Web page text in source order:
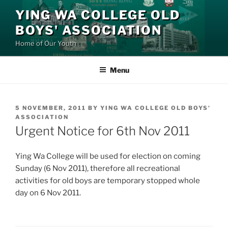
content
YING WA COLLEGE OLD
BOYS' ASSOCIATION
Home of Our Youth
Menu
POSTED
ON
5 NOVEMBER, 2011 BY YING WA COLLEGE OLD BOYS'
ASSOCIATION
Urgent Notice for 6th Nov 2011
Ying Wa College will be used for election on coming
Sunday (6 Nov 2011), therefore all recreational
activities for old boys are temporary stopped whole
day on 6 Nov 2011.